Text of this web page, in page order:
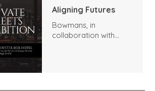
Aligning Futures
Bowmans, in
collaboration with